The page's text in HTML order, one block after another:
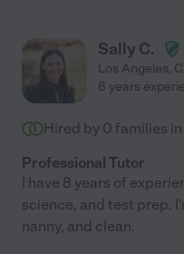
Sally C.
Los Angeles,
8 years
Hired by 0 families
Professional Tutor
I have 8 years of
science, and test prep.
nanny, and clean.